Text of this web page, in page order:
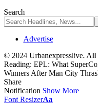
Search
Advertise
© 2024 Urbanexpresslive. All
Reading: EPL: What
Winners After Man City
Share
Notification Show More
Font ResizerAa